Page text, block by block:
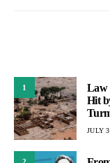
1
Law
Hit
JULY